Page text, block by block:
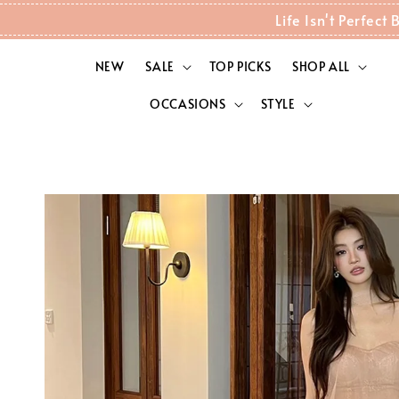
Life Isn't Perfect
NEW SALE TOP PICKS SHOP ALL
OCCASIONS STYLE